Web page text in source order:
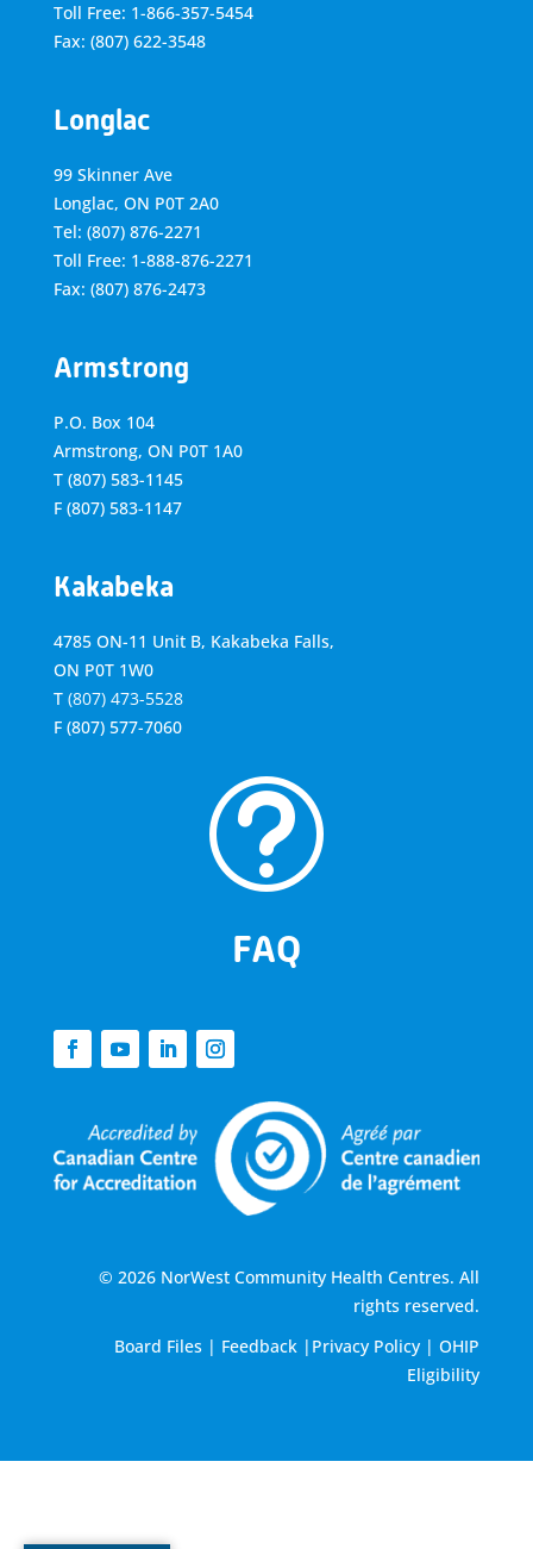
Toll Free: 1-866-357-5454
Fax: (807) 622-3548
Longlac
99 Skinner Ave
Longlac, ON P0T 2A0
Tel: (807) 876-2271
Toll Free: 1-888-876-2271
Fax: (807) 876-2473
Armstrong
P.O. Box 104
Armstrong, ON P0T 1A0
T (807) 583-1145
F (807) 583-1147
Kakabeka
4785 ON-11 Unit B, Kakabeka Falls,
ON P0T 1W0
T (807) 473-5528
F (807) 577-7060
t
FAQ
© 2026 NorWest Community Health Centres. All
rights reserved.
Board Files | Feedback | Privacy Policy |OHIP
Eligibility